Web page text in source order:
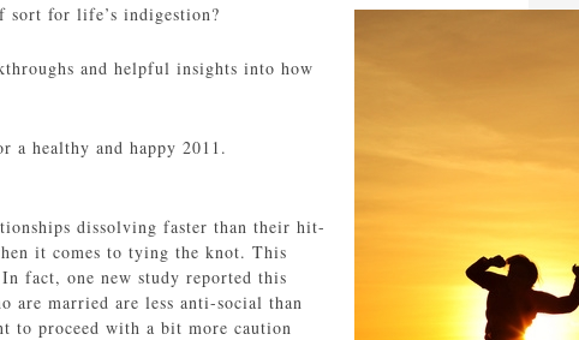
sort for life’s indigestion?
and helpful insights into how
a healthy and happy 2011.
dissolving faster than their hit-
it comes to tying the knot. This
fact, one new study reported this
are married are less anti-social than
to proceed with a bit more caution